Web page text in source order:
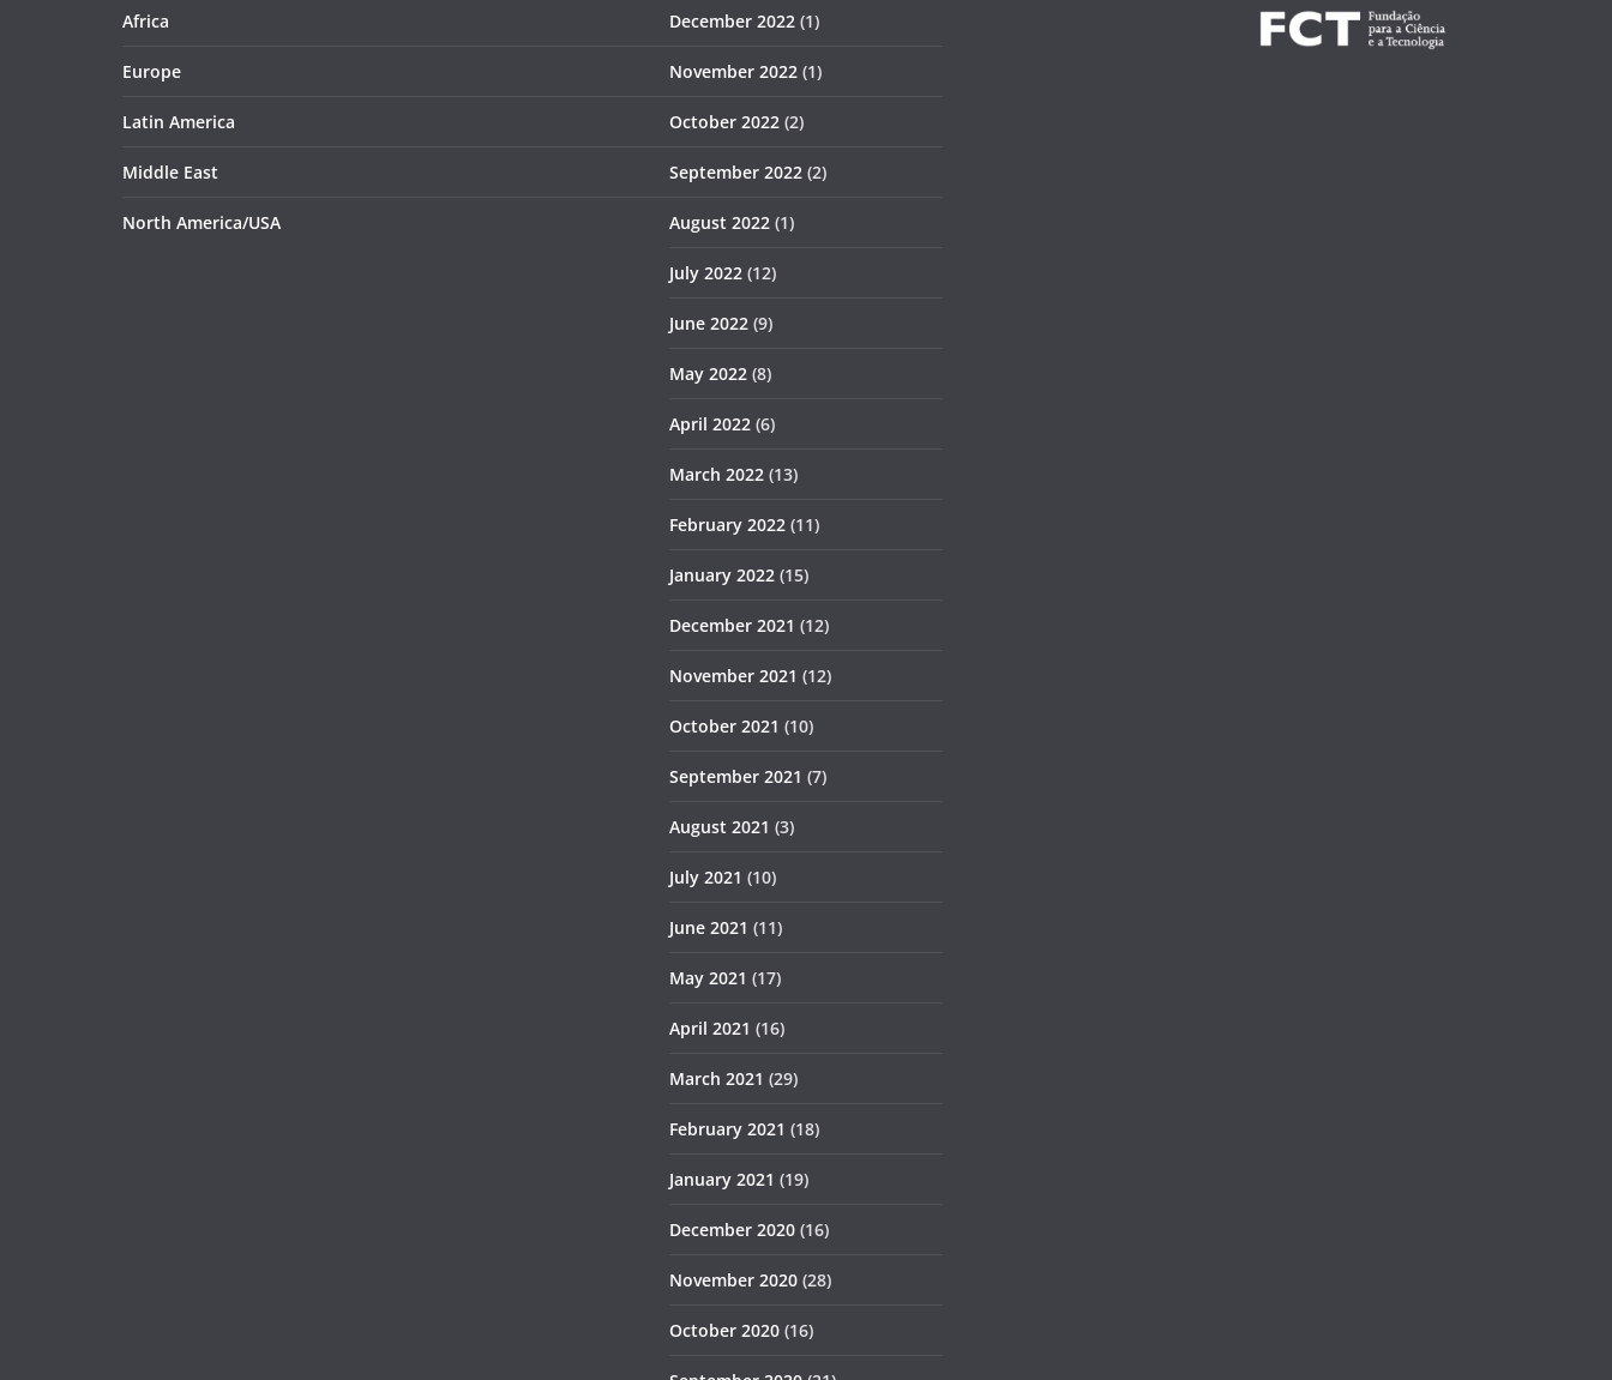
Africa
Europe
Latin America
Middle East
North America/USA
December 2022 (1)
November 2022 (1)
October 2022 (2)
September 2022 (2)
August 2022 (1)
July 2022 (12)
June 2022 (9)
May 2022 (8)
April 2022 (6)
March 2022 (13)
February 2022 (11)
January 2022 (15)
December 2021 (12)
November 2021 (12)
October 2021 (10)
September 2021 (7)
August 2021 (3)
July 2021 (10)
June 2021 (11)
May 2021 (17)
April 2021 (16)
March 2021 (29)
February 2021 (18)
January 2021 (19)
December 2020 (16)
November 2020 (28)
October 2020 (16)